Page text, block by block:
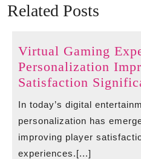
Related Posts
Virtual Gaming
Personalization
Satisfaction
In today’s digital
personalization has
improving player
experiences.[...]